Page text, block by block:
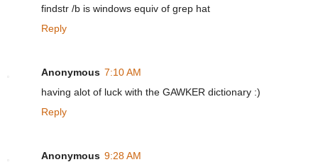
findstr /b is windows equiv of grep hat
Reply
Anonymous 7:10 AM
having alot of luck with the GAWKER dictionary :)
Reply
Anonymous 9:28 AM